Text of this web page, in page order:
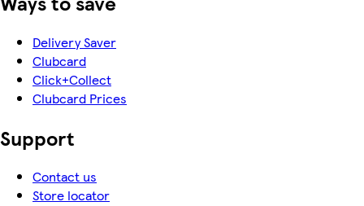
Delivery Saver
Clubcard
Click+Collect
Clubcard Prices
Support
Contact us
Store locator